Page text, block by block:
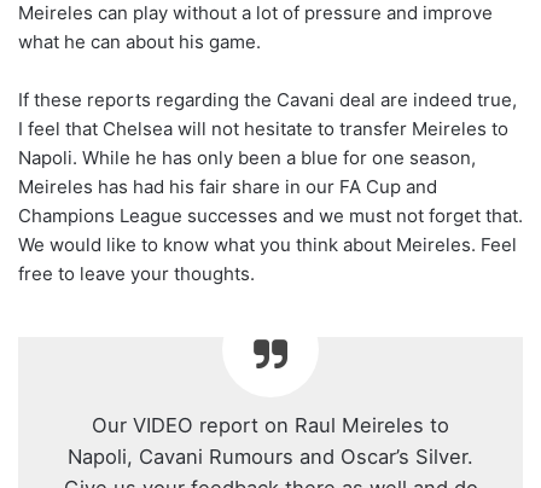
Meireles can play without a lot of pressure and improve
what he can about his game.
If these reports regarding the Cavani deal are indeed true,
I feel that Chelsea will not hesitate to transfer Meireles to
Napoli. While he has only been a blue for one season,
Meireles has had his fair share in our FA Cup and
Champions League successes and we must not forget that.
We would like to know what you think about Meireles. Feel
free to leave your thoughts.
Our VIDEO report on Raul Meireles to
Napoli, Cavani Rumours and Oscar’s Silver.